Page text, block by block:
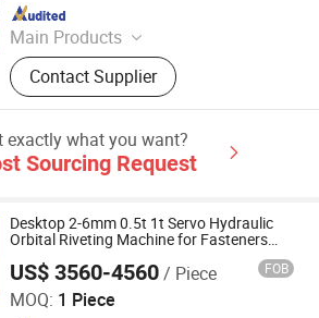
Main Products
Handheld Laser Welding Machine,
Fastener Insertion Machine, Riveting
Machine, Radial Riveting Machine,
Squeezer, Hydraulic Riveting
Machine, Pneumatic Riveting Tool,
Welding Machine
Contact Supplier
exactly what you want?
Sourcing Request
Desktop 2-6mm 0.5t 1t Servo Hydraulic
Orbital Riveting Machine for Fasteners
US$ 3560-4560/ Piece FOB
MOQ: 1 Piece
Ltd.